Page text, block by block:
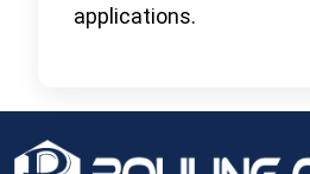
applications.